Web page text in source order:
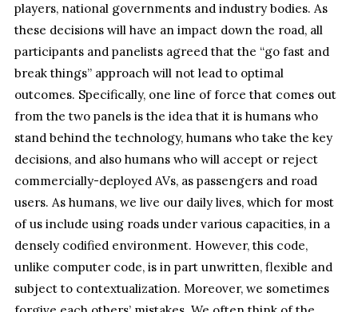
players, national governments and industry bodies. As
these decisions will have an impact down the road, all
participants and panelists agreed that the “go fast and
break things” approach will not lead to optimal
outcomes. Specifically, one line of force that comes out
from the two panels is the idea that it is humans who
stand behind the technology, humans who take the key
decisions, and also humans who will accept or reject
commercially-deployed AVs, as passengers and road
users. As humans, we live our daily lives, which for most
of us include using roads under various capacities, in a
densely codified environment. However, this code,
unlike computer code, is in part unwritten, flexible and
subject to contextualization. Moreover, we sometimes